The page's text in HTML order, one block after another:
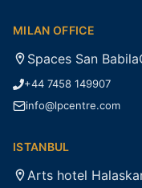
MILAN OFFICE
Spaces San
+44 7458 149907
info@lpcentre.com
ISTANBUL
Arts hotel